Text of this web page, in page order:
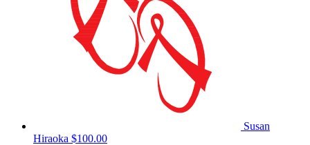
Susan
Hiraoka $100.00